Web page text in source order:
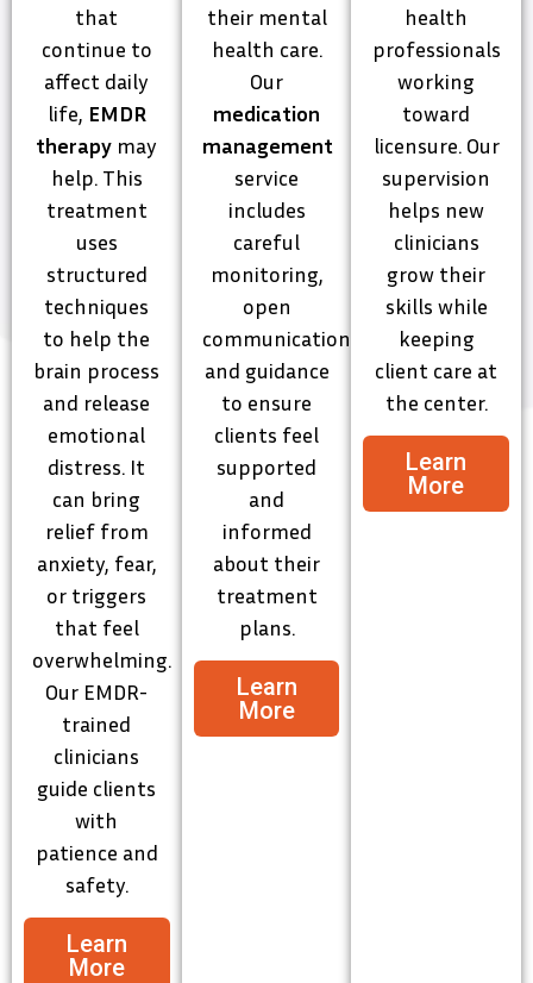
that
continue to
affect daily
life, EMDR
therapy may
help. This
treatment
uses
structured
techniques
to help the
brain process
and release
emotional
distress. It
can bring
relief from
anxiety, fear,
or triggers
that feel
overwhelming.
Our EMDR-
trained
clinicians
guide clients
with
patience and
safety.
Learn
More
their mental
health care.
Our
medication
management
service
includes
careful
monitoring,
open
communication,
and guidance
to ensure
clients feel
supported
and
informed
about their
treatment
plans.
Learn
More
health
professionals
working
toward
licensure. Our
supervision
helps new
clinicians
grow their
skills while
keeping
client care at
the center.
Learn
More